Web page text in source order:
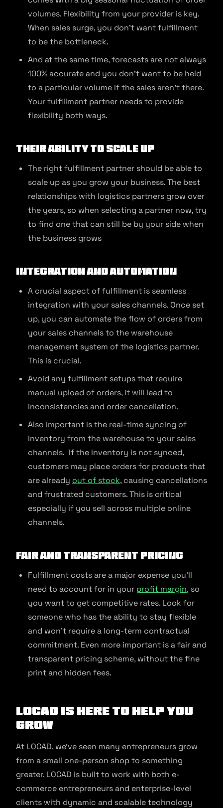
volumes. Flexibility from your provider is key.
When sales surge, you don’t want fulfillment
to be the bottleneck.
And at the same time, forecasts are not always
100% accurate and you don’t want to be held
to a particular volume if the sales aren’t there.
Your fulfillment partner needs to provide
flexibility both ways.
Their Ability to Scale Up
The right fulfillment partner should be able to
scale up as you grow your business. The best
relationships with logistics partners grow over
the years, so when selecting a partner now, try
to find one that can still be by your side when
the business grows
Integration and Automation
A crucial aspect of fulfillment is seamless
integration with your sales channels. Once set
up, you can automate the flow of orders from
your sales channels to the warehouse
management system of the logistics partner.
This is crucial.
Avoid any fulfillment setups that require
manual upload of orders, it will lead to
inconsistencies and order cancellation.
Also important is the real-time syncing of
inventory from the warehouse to your sales
channels. If the inventory is not synced,
customers may place orders for products that
are already out of stock, causing cancellations
and frustrated customers. This is critical
especially if you sell across multiple online
channels.
Fair and Transparent Pricing
Fulfillment costs are a major expense you’ll
need to account for in your profit margin, so
you want to get competitive rates. Look for
someone who has the ability to stay flexible
and won’t require a long-term contractual
commitment. Even more important is a fair and
transparent pricing scheme, without the fine
print and hidden fees.
LOCAD is Here to Help You
Grow
At LOCAD, we’ve seen many entrepreneurs grow
from a small one-person shop to something
greater. LOCAD is built to work with both e-
commerce entrepreneurs and enterprise-level
clients with dynamic and scalable technology